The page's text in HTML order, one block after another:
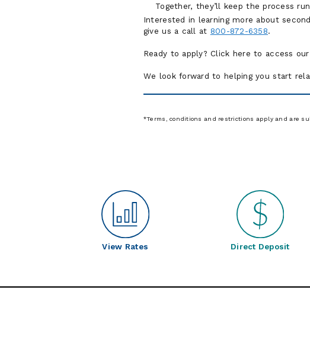
Together, they’ll keep the process
Interested in learning more about
give us a call at 800-872-6358.
Ready to apply? Click here to access
We look forward to helping you start
*Terms, conditions and restrictions apply and are
View Rates Direct Deposit